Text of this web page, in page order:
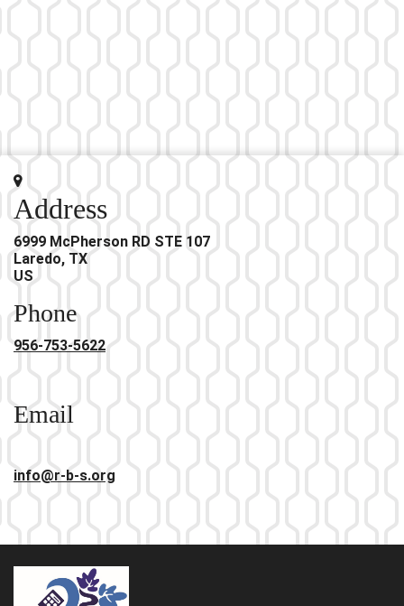
Address
6999 McPherson RD STE 107
Laredo, TX
US
Phone
956-753-5622
Email
info@r-b-s.org